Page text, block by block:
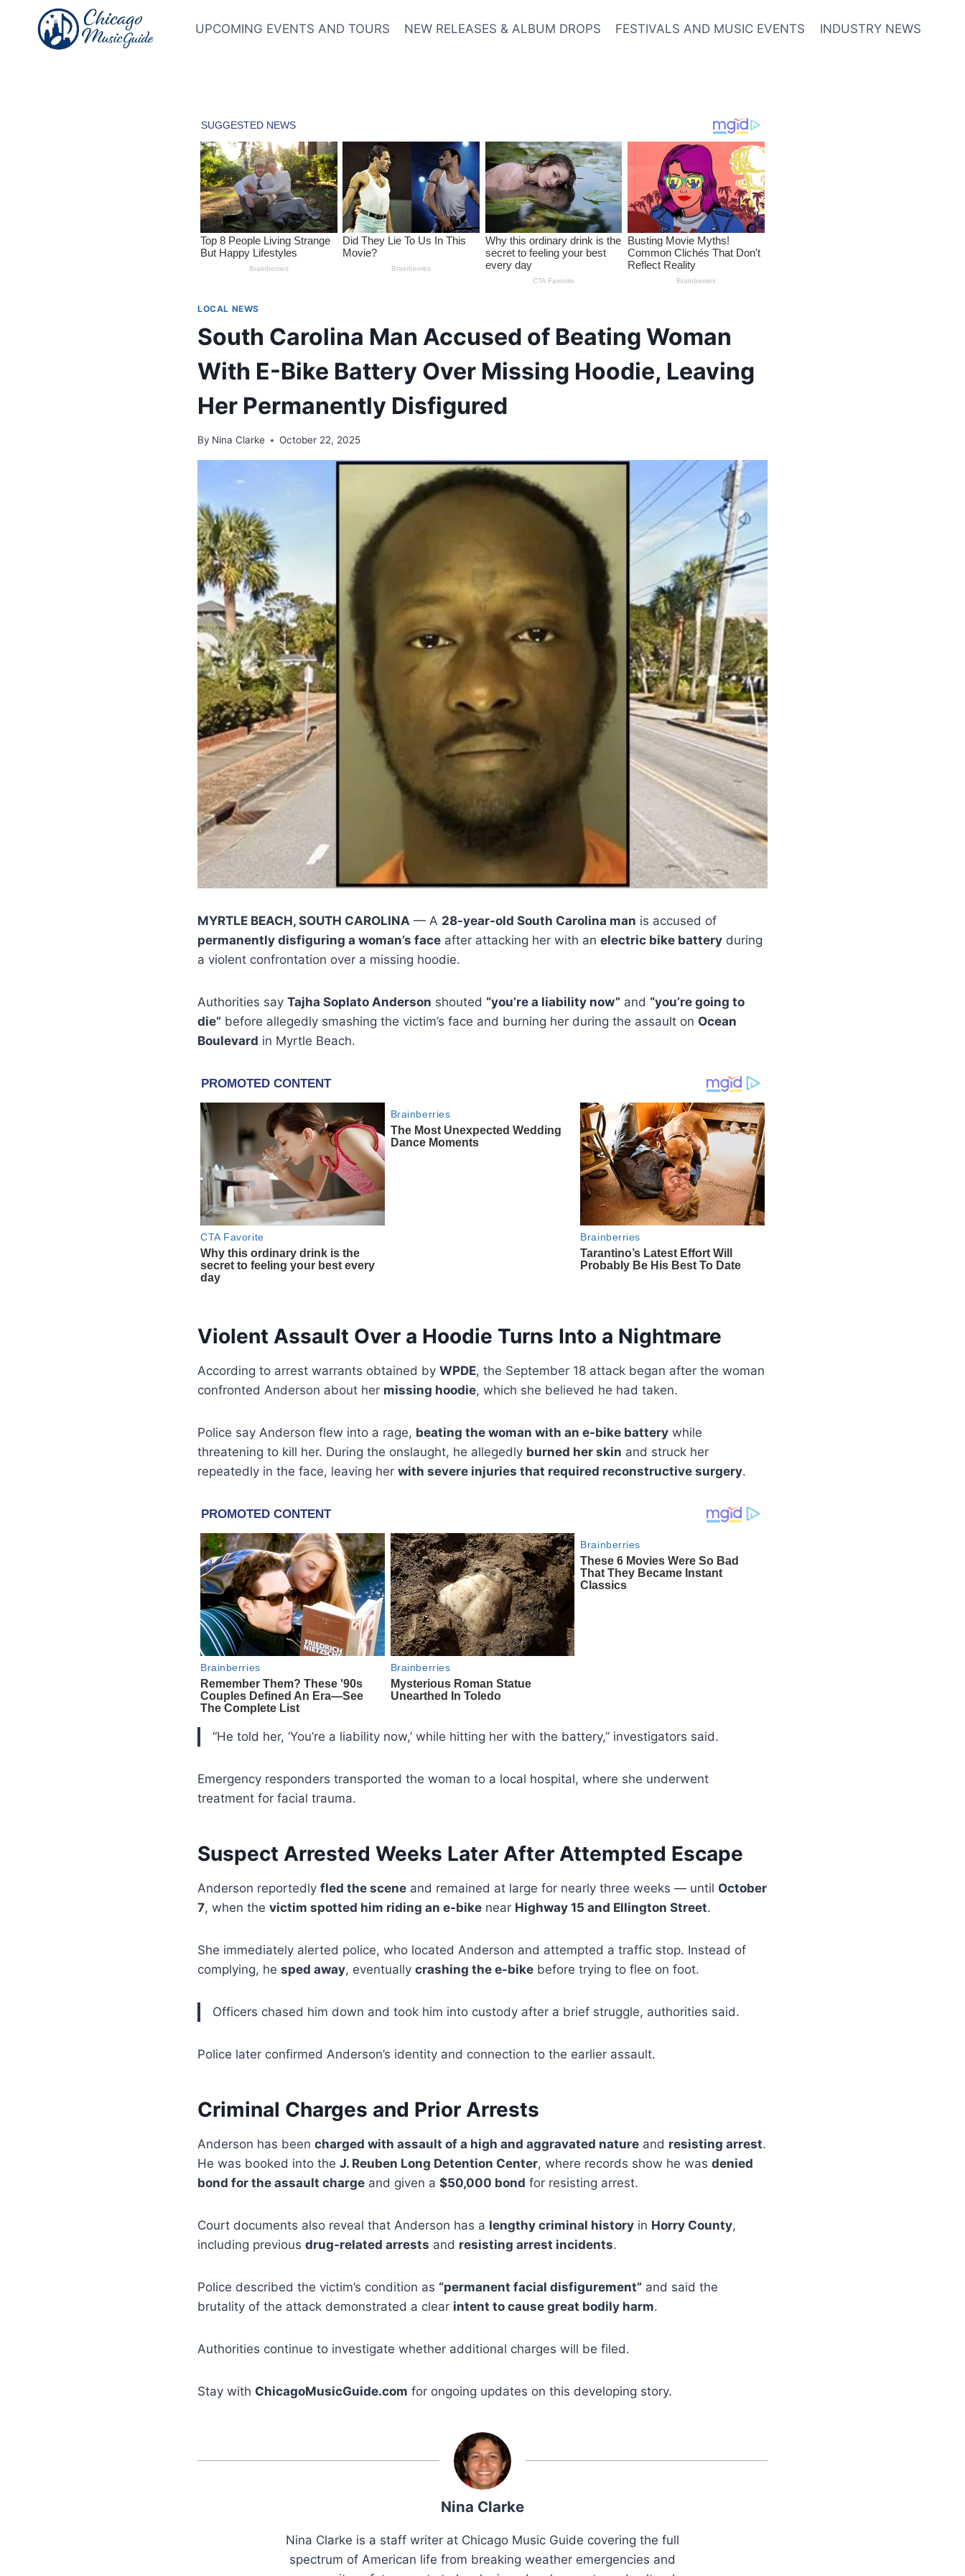
content
UPCOMING EVENTS AND TOURS NEW RELEASES & ALBUM DROPS FESTIVALS AND MUSIC EVENTS INDUSTRY NEWS
LOCAL NEWS
South Carolina Man Accused of Beating Woman
With E-Bike Battery Over Missing Hoodie, Leaving
Her Permanently Disfigured
By Nina Clarke October 22, 2025
MYRTLE BEACH, SOUTH CAROLINA — A 28-year-old South Carolina man is accused of
permanently disfiguring a woman’s face after attacking her with an electric bike battery during
a violent confrontation over a missing hoodie.
Authorities say Tajha Soplato Anderson shouted “you’re a liability now” and “you’re going to
die” before allegedly smashing the victim’s face and burning her during the assault on Ocean
Boulevard in Myrtle Beach.
Violent Assault Over a Hoodie Turns Into a Nightmare
According to arrest warrants obtained by WPDE, the September 18 attack began after the woman
confronted Anderson about her missing hoodie, which she believed he had taken.
Police say Anderson flew into a rage, beating the woman with an e-bike battery while
threatening to kill her. During the onslaught, he allegedly burned her skin and struck her
repeatedly in the face, leaving her with severe injuries that required reconstructive surgery.
“He told her, ‘You’re a liability now,’ while hitting her with the battery,” investigators said.
Emergency responders transported the woman to a local hospital, where she underwent
treatment for facial trauma.
Suspect Arrested Weeks Later After Attempted Escape
Anderson reportedly fled the scene and remained at large for nearly three weeks — until October
7, when the victim spotted him riding an e-bike near Highway 15 and Ellington Street.
She immediately alerted police, who located Anderson and attempted a traffic stop. Instead of
complying, he sped away, eventually crashing the e-bike before trying to flee on foot.
Officers chased him down and took him into custody after a brief struggle, authorities said.
Police later confirmed Anderson’s identity and connection to the earlier assault.
Criminal Charges and Prior Arrests
Anderson has been charged with assault of a high and aggravated nature and resisting arrest.
He was booked into the J. Reuben Long Detention Center, where records show he was denied
bond for the assault charge and given a $50,000 bond for resisting arrest.
Court documents also reveal that Anderson has a lengthy criminal history in Horry County,
including previous drug-related arrests and resisting arrest incidents.
Police described the victim’s condition as “permanent facial disfigurement” and said the
brutality of the attack demonstrated a clear intent to cause great bodily harm.
Authorities continue to investigate whether additional charges will be filed.
Stay with ChicagoMusicGuide.com for ongoing updates on this developing story.
Nina Clarke
Nina Clarke is a staff writer at Chicago Music Guide covering the full
spectrum of American life from breaking weather emergencies and